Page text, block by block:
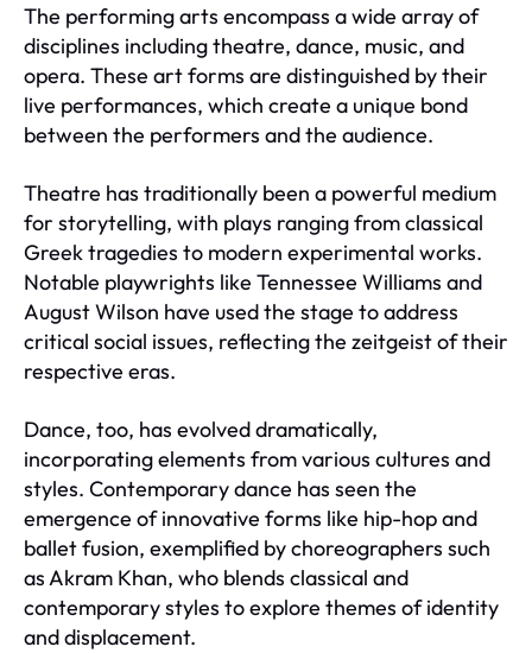
The performing arts encompass a wide array of
disciplines including theatre, dance, music, and
opera. These art forms are distinguished by their
live performances, which create a unique bond
between the performers and the audience.
Theatre has traditionally been a powerful medium
for storytelling, with plays ranging from classical
Greek tragedies to modern experimental works.
Notable playwrights like Tennessee Williams and
August Wilson have used the stage to address
critical social issues, reflecting the zeitgeist of their
respective eras.
Dance, too, has evolved dramatically,
incorporating elements from various cultures and
styles. Contemporary dance has seen the
emergence of innovative forms like hip-hop and
ballet fusion, exemplified by choreographers such
as Akram Khan, who blends classical and
contemporary styles to explore themes of identity
and displacement.